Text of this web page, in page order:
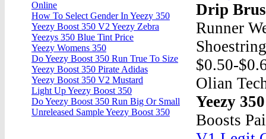
Drip
Runner
$0.50-
Olian
Yeezy
Boosts
Online
How To Select Gender In Yeezy 350
Yeezy Boost 350 V2 Yeezy Zebra
Yeezys 350 Blue Tint Price
Yeezy Womens 350
Do Yeezy Boost 350 Run True To Size
Yeezy Boost 350 Pirate Adidas
Yeezy Boost 350 V2 Mustard
Light Up Yeezy Boost 350
Do Yeezy Boost 350 Run Big Or Small
Unreleased Sample Yeezy Boost 350